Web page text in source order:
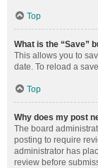
Top
What is the “Save”
This allows you to
date. To reload a
Top
Why does my post
The board
posting to require
administrator has
review before